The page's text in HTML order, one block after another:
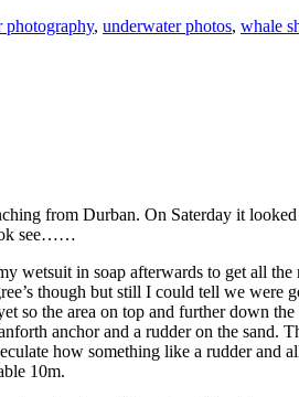
photography, underwater photos, whale
from Durban. On Saterday it
see……
wetsuit in soap afterwards to get all
though but still I could tell we were
so the area on top and further down
anchor and a rudder on the
how something like a rudder and
10m.